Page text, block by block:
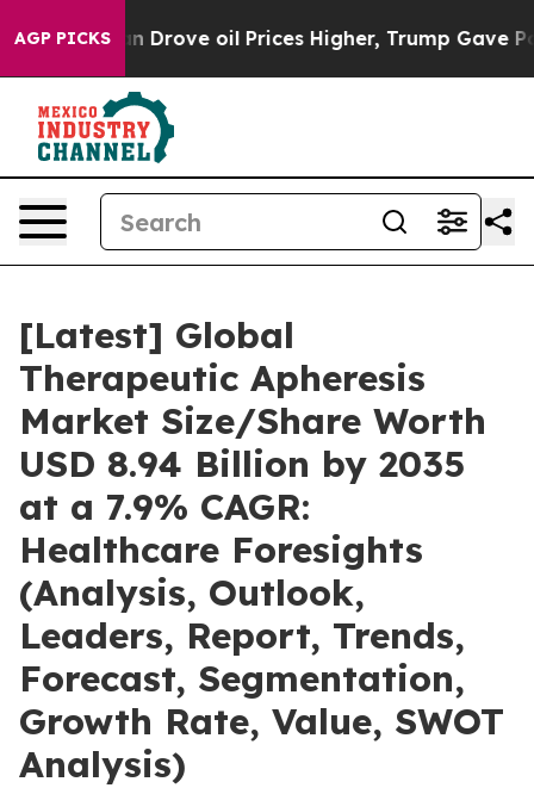
AGP PICKS
oil Prices Higher, Trump Gave Politically
[Latest] Global
Therapeutic Apheresis
Market Size/Share Worth
USD 8.94 Billion by 2035
at a 7.9% CAGR:
Healthcare Foresights
(Analysis, Outlook,
Leaders, Report, Trends,
Forecast, Segmentation,
Growth Rate, Value, SWOT
Analysis)